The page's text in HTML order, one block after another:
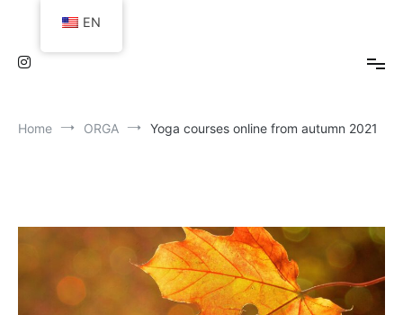
Home ORGA Yoga courses online from autumn 2021
EN